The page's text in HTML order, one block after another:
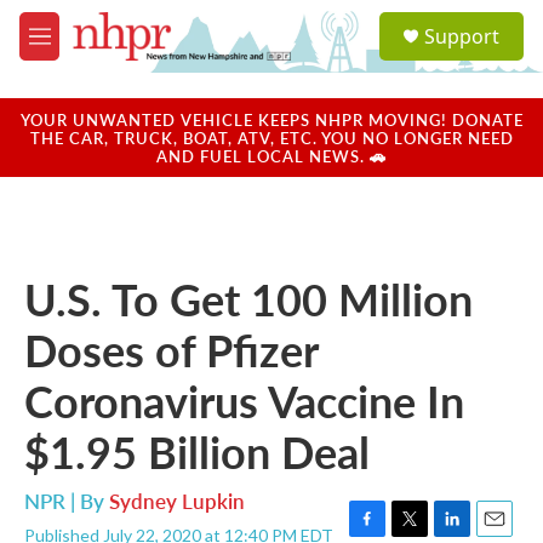
Skip to main content
M
e
u
a
u
Support
YOUR UNWANTED VEHICLE KEEPS NHPR MOVING! DONATE
THE CAR, TRUCK, BOAT, ATV, ETC. YOU NO LONGER NEED
AND FUEL LOCAL NEWS. 🚗
U.S. To Get 100 Million
Doses of Pfizer
Coronavirus Vaccine In
$1.95 Billion Deal
NPR | BySydney Lupkin
Published July 22, 2020 at 12:40 PM EDT